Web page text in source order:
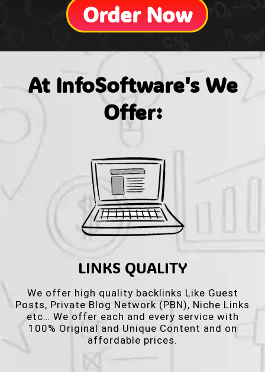
Order Now
At InfoSoftware's We
Offer:
LINKS QUALITY
We offer high quality backlinks Like Guest
Posts, Private Blog Network (PBN), Niche Links
etc… We offer each and every service with
100% Original and Unique Content and on
affordable prices.